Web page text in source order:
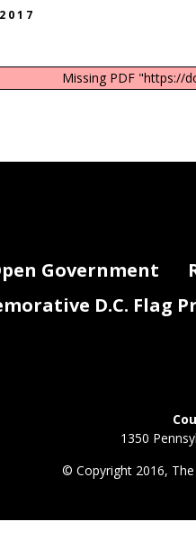
Missing PDF "https://
Government
D.C. Flag
1350
© Copyright 2016,